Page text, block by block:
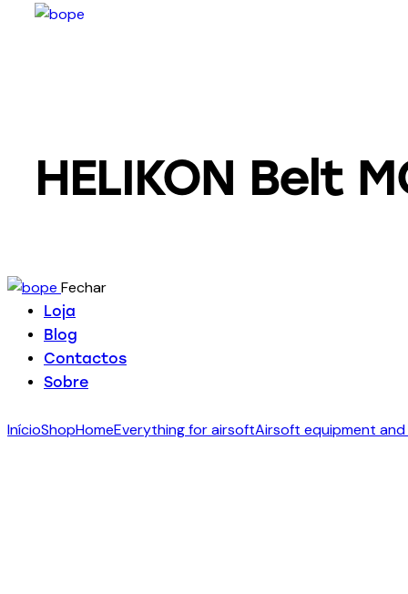
HELIKON Belt
Fechar
Loja
Blog
Contactos
Sobre
InícioShopHomeEverything for airsoftAirsoft equipment and